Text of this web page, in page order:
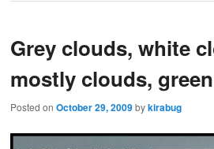
Grey clouds, white
mostly clouds,
Posted onOctober 29, 2009 bykirabug